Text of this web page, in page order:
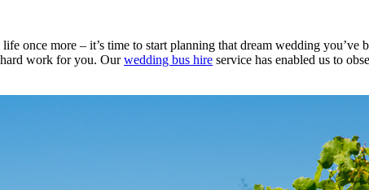
once more – it’s time to start planning that dream wedding you’ve
work for you. Ourwedding bus hire service has enabled us to